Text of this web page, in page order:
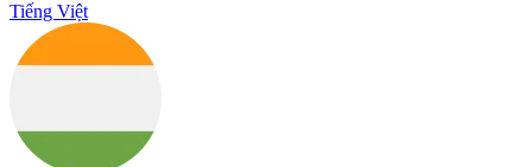
Tiếng Việt